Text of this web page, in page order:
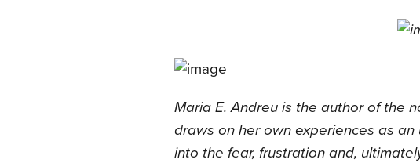
Maria E. Andreu is the author of the
draws on her own experiences as
into the fear, frustration and,